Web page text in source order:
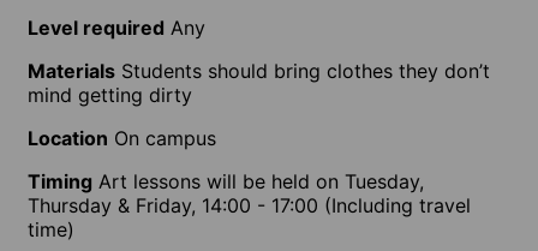
Level required Any
Materials Students should bring clothes they don’t
mind getting dirty
Location On campus
Timing Art lessons will be held on Tuesday,
Thursday & Friday, 14:00 - 17:00 (Including travel
time)